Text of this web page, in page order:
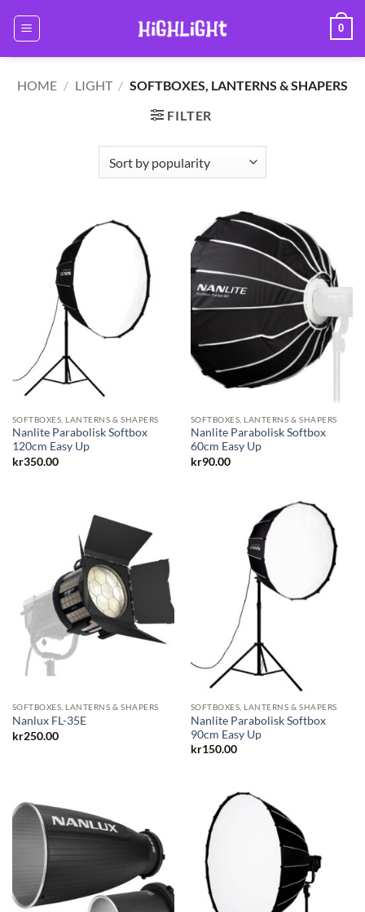
0
HOME / LIGHT / SOFTBOXES, LANTERNS & SHAPERS
FILTER
SOFTBOXES, LANTERNS & SHAPERS
Nanlite Parabolisk Softbox
120cm Easy Up
kr350.00
SOFTBOXES, LANTERNS & SHAPERS
Nanlite Parabolisk Softbox
60cm Easy Up
kr90.00
SOFTBOXES, LANTERNS & SHAPERS
Nanlux FL-35E
kr250.00
SOFTBOXES, LANTERNS & SHAPERS
Nanlite Parabolisk Softbox
90cm Easy Up
kr150.00